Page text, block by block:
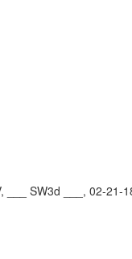
___ SW3d ___, 02-21-